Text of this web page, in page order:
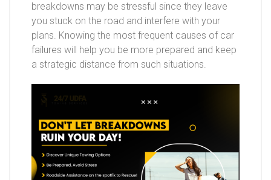
breakdowns may be stressful since they leave
you stuck on the road and interfere with your
plans. Knowing the most frequent causes of car
failures will help you be more prepared and keep
a strategic distance from such situations.